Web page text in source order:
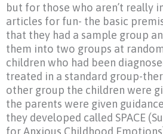
but for those who aren’t really
articles for fun- the basic
that they had a sample group
them into two groups at
children who had been
treated in a standard group-
other group the children were
the parents were given
they developed called SPACE